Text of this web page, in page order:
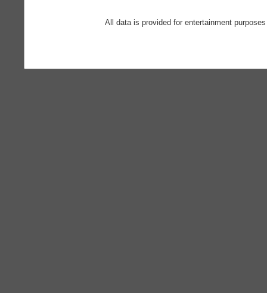
All data is provided for entertainment